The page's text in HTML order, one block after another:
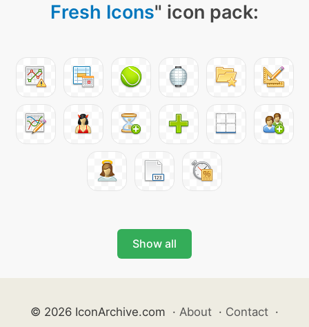
Fresh Icons" icon pack:
Show all
© 2026 IconArchive.com · About · Contact ·